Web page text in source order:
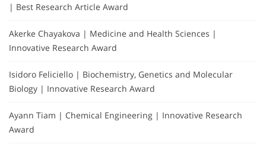
| Best Research Article Award
Akerke Chayakova | Medicine and Health Sciences |
Innovative Research Award
Isidoro Feliciello | Biochemistry, Genetics and Molecular
Biology | Innovative Research Award
Ayann Tiam | Chemical Engineering | Innovative Research
Award